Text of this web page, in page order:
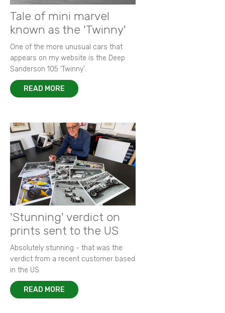
Tale of mini marvel
known as the 'Twinny'
One of the more unusual cars that
appears on my website is the Deep
Sanderson 105 ‘Twinny’.
READ MORE
'Stunning' verdict on
prints sent to the US
Absolutely stunning - that was the
verdict from a recent customer based
in the US.
READ MORE